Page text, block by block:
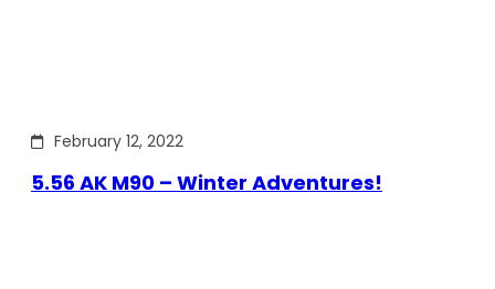
February 12, 2022
5.56 AK M90 – Winter Adventures!